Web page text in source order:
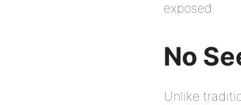
exposed.
No
Unlike